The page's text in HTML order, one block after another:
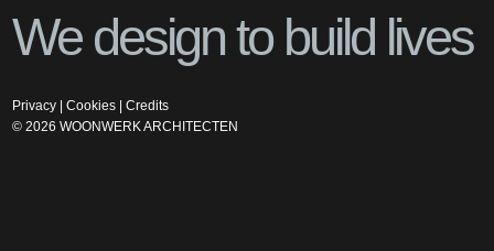
We design to build lives
Privacy |Cookies |Credits
©2026 WOONWERK ARCHITECTEN